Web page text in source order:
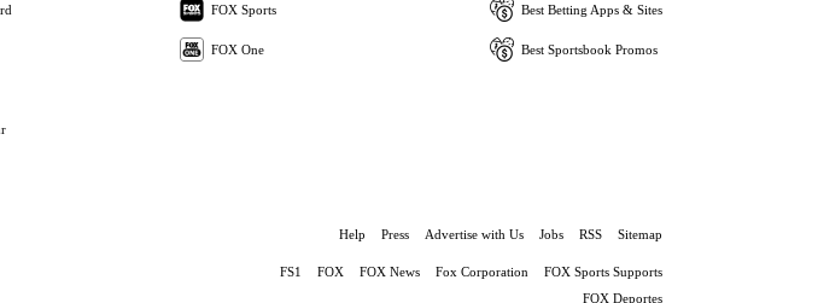
FOX Sports
FOX One
Best Betting Apps & Sites
Best Sportsbook Promos
Help Press Advertise with Us Jobs RSS Sitemap
FS1 FOX FOX News Fox Corporation
FOX Sports Supports
FOX Deportes